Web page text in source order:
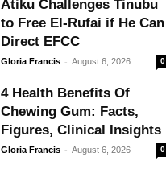
Atiku Challenges Tinubu
to Free El-Rufai if He Can
Direct EFCC
Gloria Francis - August 6, 2026 0
4 Health Benefits Of
Chewing Gum: Facts,
Figures, Clinical Insights
Gloria Francis - August 6, 2026 0